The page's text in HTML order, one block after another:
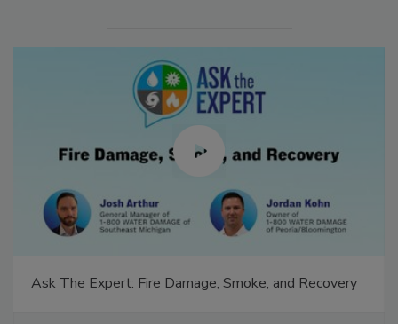
Ask The Expert: Fire Damage, Smoke, and Recovery